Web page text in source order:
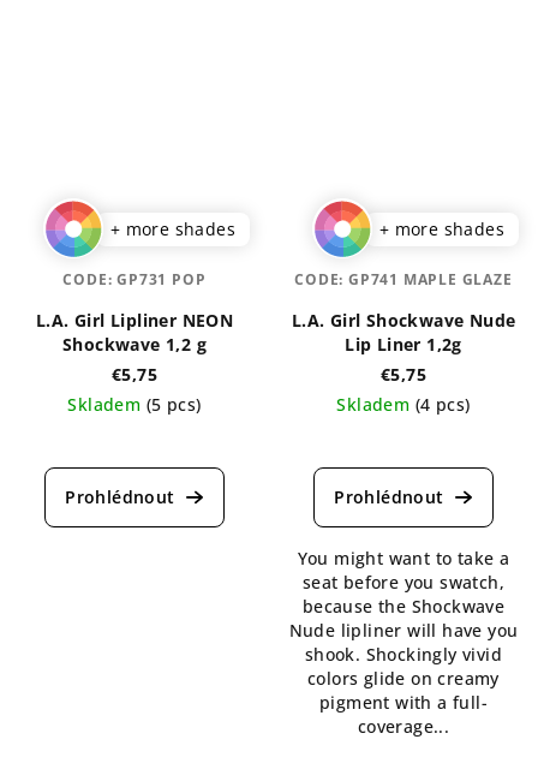
+ more shades
L.A. Girl Lipliner NEON
Shockwave 1,2 g
€5,75
Skladem (5 pcs)
average
product
CODE:GP731 POP
+ more shades
L.A. Girl Shockwave Nude
Lip Liner 1,2g
€5,75
Skladem (4 pcs)
average
product
5,0
out
of
5
stars.
You might want to take a
seat before you swatch,
because the Shockwave
Nude lipliner will have you
shook. Shockingly vivid
colors glide on creamy
pigment with a full-
coverage...
CODE:GP741 MAPLE GLAZE